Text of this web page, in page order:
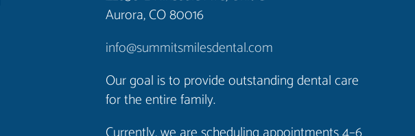
Aurora, CO 80016
info@summitsmilesdental.com
Our goal is to provide outstanding dental care
for the entire family.